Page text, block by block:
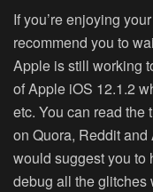
If you’re enjoying
recommend you to
Apple is still working
of Apple iOS 12.1.2
etc. You can read the
on Quora, Reddit
would suggest you to
debug all the glitches